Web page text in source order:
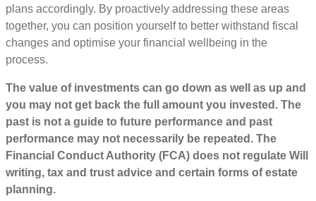
plans accordingly. By proactively addressing these areas
together, you can position yourself to better withstand fiscal
changes and optimise your financial wellbeing in the
process.
The value of investments can go down as well as up and
you may not get back the full amount you invested. The
past is not a guide to future performance and past
performance may not necessarily be repeated. The
Financial Conduct Authority (FCA) does not regulate Will
writing, tax and trust advice and certain forms of estate
planning.